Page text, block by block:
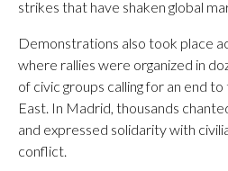
strikes that have shaken global
Demonstrations also took place
where rallies were organized in
of civic groups calling for an end
East. In Madrid, thousands
and expressed solidarity with
conflict.